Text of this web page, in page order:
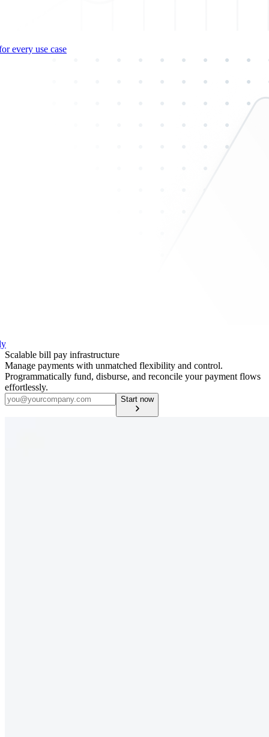
every use case
Scalable bill pay infrastructure
Manage payments with unmatched flexibility and control.
Programmatically fund, disburse, and reconcile your payment flows
effortlessly.
Start now